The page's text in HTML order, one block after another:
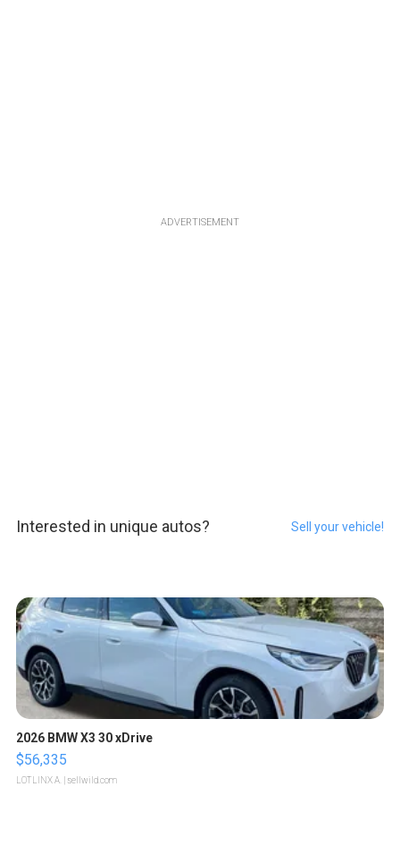
ADVERTISEMENT
Interested in unique autos? Sell your vehicle!
2026 BMW X3 30 xDrive
$56,335
LOTLINX A. | sellwild.com